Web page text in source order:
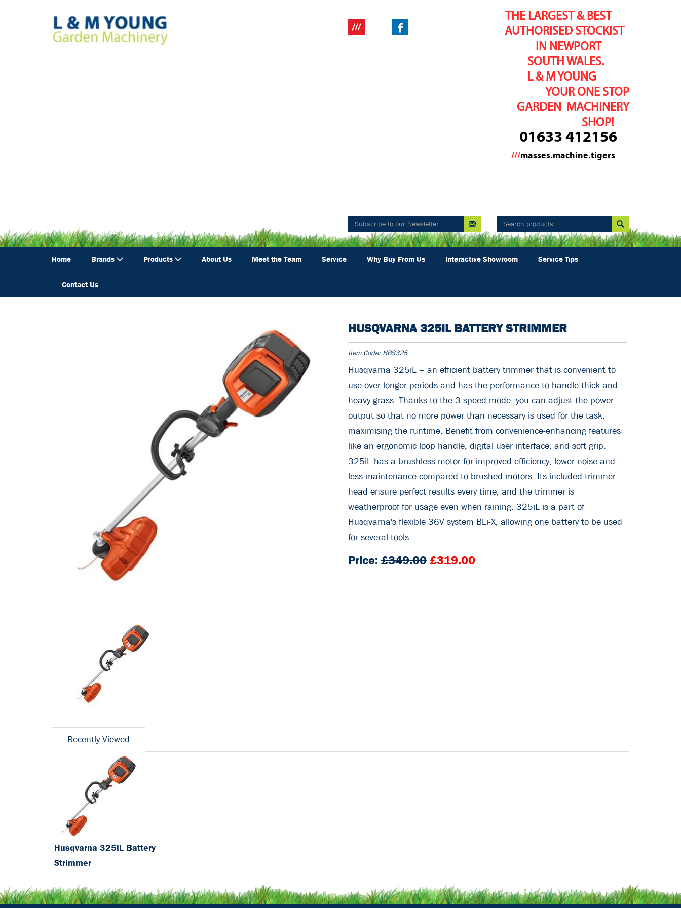
THE LARGEST & BEST
AUTHORISED STOCKIST
IN NEWPORT
SOUTH WALES.
L & M YOUNG
YOUR ONE STOP
GARDEN MACHINERY
SHOP!
01633 412156
///masses.machine.tigers
Home Brands Products About Us Meet the Team Service Why Buy From Us Interactive Showroom Service Tips
Contact Us
HUSQVARNA 325IL BATTERY STRIMMER
Item Code:HBS325
Husqvarna 325iL – an efficient battery trimmer that is convenient to
use over longer periods and has the performance to handle thick and
heavy grass. Thanks to the 3-speed mode, you can adjust the power
output so that no more power than necessary is used for the task,
maximising the runtime. Benefit from convenience-enhancing features
like an ergonomic loop handle, digital user interface, and soft grip.
325iL has a brushless motor for improved efficiency, lower noise and
less maintenance compared to brushed motors. Its included trimmer
head ensure perfect results every time, and the trimmer is
weatherproof for usage even when raining. 325iL is a part of
Husqvarna's flexible 36V system BLi-X, allowing one battery to be used
for several tools.
Price: £349.00 £319.00
Recently Viewed
Husqvarna 325iL Battery
Strimmer